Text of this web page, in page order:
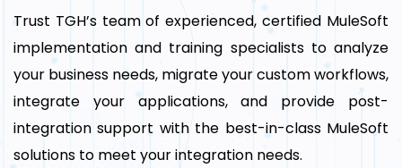
Trust TGH’s team of experienced, certified MuleSoft
implementation and training specialists to analyze
your business needs, migrate your custom workflows,
integrate your applications, and provide post-
integration support with the best-in-class MuleSoft
solutions to meet your integration needs.